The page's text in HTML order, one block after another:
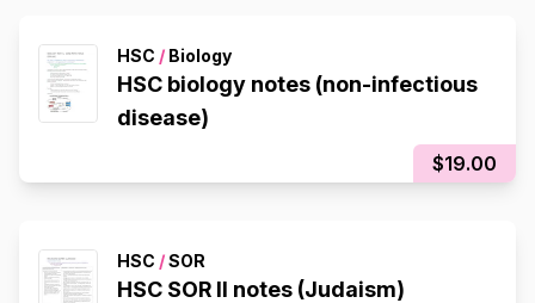
HSC / Biology
HSC biology notes (non-infectious
disease)
$19.00
HSC /SOR
HSC SOR II notes (Judaism)